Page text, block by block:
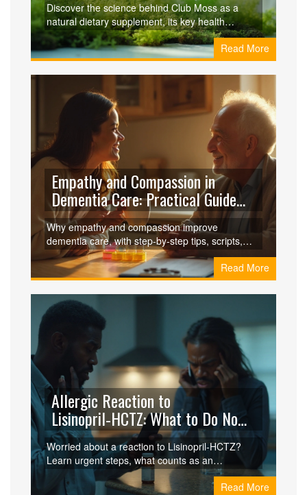
Discover the science behind Club Moss as a
natural dietary supplement, its key health
benefits, safety tips, and how it compares to
other moss-based products.
Read More
Empathy and Compassion in
Dementia Care: Practical Guide
for Caregivers
Why empathy and compassion improve
dementia care, with step-by-step tips, scripts,
checklists, and FAQs to reduce distress and
support caregivers.
Read More
Allergic Reaction to
Lisinopril‑HCTZ: What to Do Now
and Stay Safe
Worried about a reaction to Lisinopril‑HCTZ?
Learn urgent steps, what counts as an
emergency, how to prevent it again, and what to
ask your doctor next.
Read More